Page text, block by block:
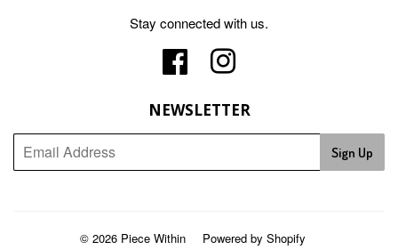
Stay connected with us.
Facebook
NEWSLETTER
Sign Up
© 2026 Piece Within Powered by Shopify